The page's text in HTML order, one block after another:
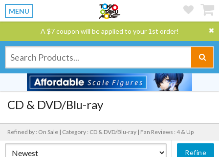
MENU
A $7 coupon will be applied to your 1st order!
CD & DVD/Blu-ray
Refined by : On Sale | Category : CD & DVD/Blu-ray | Fan Reviews : 4 & Up
Refine